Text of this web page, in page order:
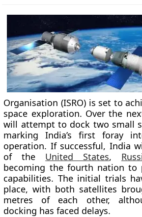
Organisation (ISRO) is set to
space exploration. Over the
will attempt to dock two small
marking India’s first foray
operation. If successful, India
of the United States,
becoming the fourth nation to
capabilities. The initial trials
place, with both satellites
metres of each other,
docking has faced delays.